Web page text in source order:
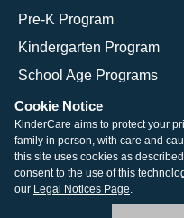
Pre-K Program
Kindergarten Program
School Age Programs
© 2026 KinderCare
Legal Information
Cookie Notice
KinderCare aims to protect your
family in person, with care and
this site uses cookies as
consent to the use of this
our Legal Notices Page.